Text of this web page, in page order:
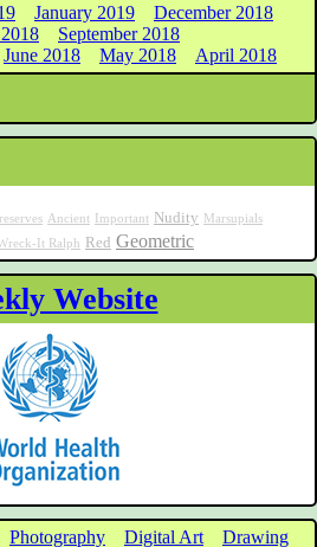
January 2019
December 2018
September 2018
June 2018 May 2018 April 2018
Ancient Important Nudity
Marsupials
It Ralph Red Geometric
Website
Photography Digital Art Drawing